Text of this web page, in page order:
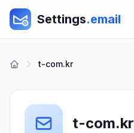
Settings.email
t-com.kr
t-com.kr